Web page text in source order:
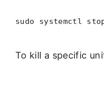
sudo systemctl
To kill a specific